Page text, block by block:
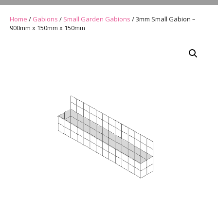
LARGE STANDARD GABIONS
REBAR GARDEN DESIGNS
ACCESSORIES
GABIONS WALL DESIGN &
GABION BASKETS GALLERY –
GABION INFORMATION GUIDES
GABION MATTRESSES – RIVER
Home / Gabions / Small Garden Gabions / 3mm Small Gabion –
900mm x 150mm x 150mm